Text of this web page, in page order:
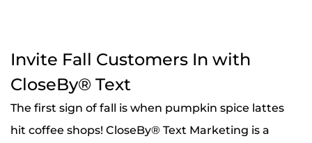
Invite Fall Customers In with
CloseBy® Text
The first sign of fall is when pumpkin spice lattes
hit coffee shops! CloseBy® Text Marketing is a